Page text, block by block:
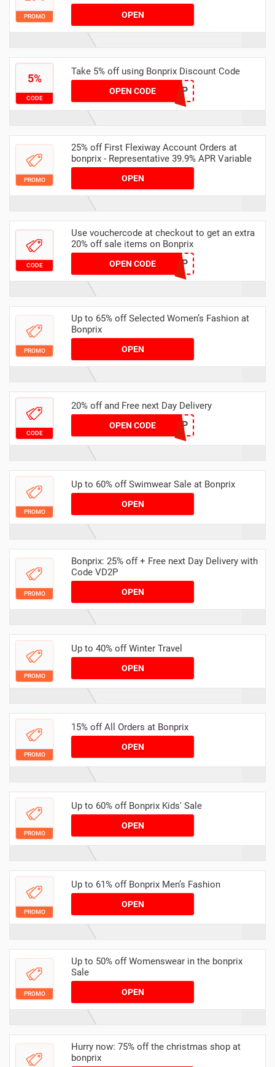
PROMO OPEN
5%
CODE
Take 5% off using Bonprix Discount Code
OPEN CODE VC5P
PROMO
25% off First Flexiway Account Orders at
bonprix - Representative 39.9% APR Variable
OPEN
CODE
Use vouchercode at checkout to get an extra
20% off sale items on Bonprix
OPEN CODE VB2P
PROMO
Up to 65% off Selected Women’s Fashion at
Bonprix
OPEN
CODE
20% off and Free next Day Delivery
OPEN CODE VDTP
PROMO
Up to 60% off Swimwear Sale at Bonprix
OPEN
PROMO
Bonprix: 25% off + Free next Day Delivery with
Code VD2P
OPEN
PROMO
Up to 40% off Winter Travel
OPEN
PROMO
15% off All Orders at Bonprix
OPEN
PROMO
Up to 60% off Bonprix Kids' Sale
OPEN
PROMO
Up to 61% off Bonprix Men’s Fashion
OPEN
PROMO
Up to 50% off Womenswear in the bonprix
Sale
OPEN
Hurry now: 75% off the christmas shop at
bonprix